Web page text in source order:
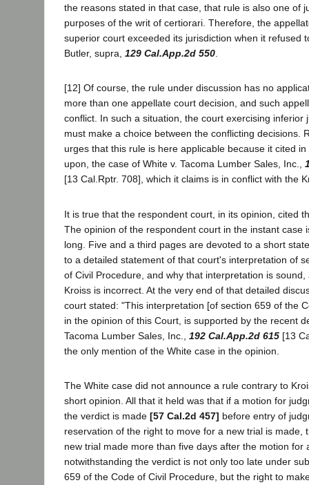
the reasons stated in that case, that rule is also one of
purposes of the writ of certiorari. Therefore, the
superior court exceeded its jurisdiction when it refused
Butler, supra, 129 Cal.App.2d 550
[12] Of course, the rule under discussion has no
more than one appellate court decision, and such
conflict. In such a situation, the court exercising inferior
must make a choice between the conflicting decisions.
urges that this rule is here applicable because it cited
upon, the case of White v. Tacoma Lumber Sales, Inc.,
[13 Cal.Rptr. 708], which it claims is in conflict with the
It is true that the respondent court, in its opinion, cited
The opinion of the respondent court in the instant case
long. Five and a third pages are devoted to a short
to a detailed statement of that court's interpretation of
of Civil Procedure, and why that interpretation is
Kroiss is incorrect. At the very end of that detailed
court stated: "This interpretation [of section 659 of the
in the opinion of this Court, is supported by the recent
Tacoma Lumber Sales, Inc., 192 Cal.App.2d 615 [13
the only mention of the White case in the opinion.
The White case did not announce a rule contrary to
short opinion. All that it held was that if a motion for
the verdict is made [57 Cal.2d 457] before entry of
reservation of the right to move for a new trial is made,
new trial made more than five days after the motion for
notwithstanding the verdict is not only too late under
659 of the Code of Civil Procedure, but the right to